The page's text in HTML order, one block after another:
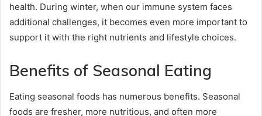
health. During winter, when our immune system faces
additional challenges, it becomes even more important to
support it with the right nutrients and lifestyle choices.
Benefits of Seasonal Eating
Eating seasonal foods has numerous benefits. Seasonal
foods are fresher, more nutritious, and often more